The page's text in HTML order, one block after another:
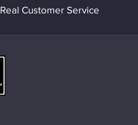
Real Customer Service